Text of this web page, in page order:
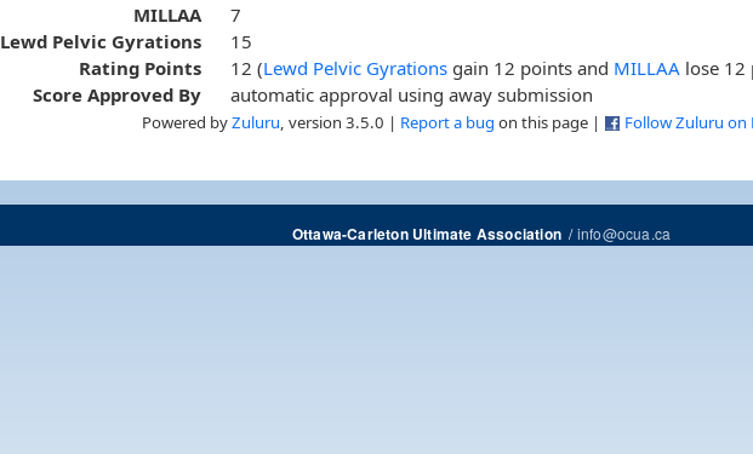
MILLAA
7
Lewd Pelvic Gyrations
15
Rating Points
12 (Lewd Pelvic Gyrations gain 12 points and MILLAA lose 12
Score Approved By
automatic approval using away submission
Powered byZuluru , version 3.5.0 | Report a bug on this page | Follow Zuluru on
Ottawa-Carleton Ultimate Association/info@ocua.ca